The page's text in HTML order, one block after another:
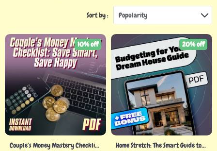
Sort by : Popularity
Couple’s Money Mastery Checklist:
10% off
Home Stretch: The Smart Guide to
20% off